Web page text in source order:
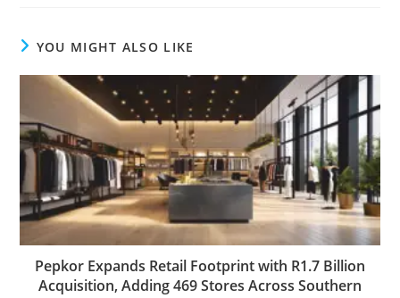
YOU MIGHT ALSO LIKE
Pepkor Expands Retail Footprint with R1.7 Billion
Acquisition, Adding 469 Stores Across Southern